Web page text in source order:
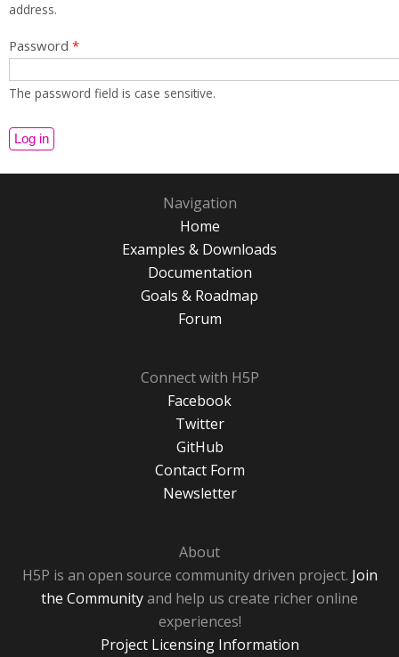
address.
Password *
The password field is case sensitive.
Navigation
Home
Examples & Downloads
Documentation
Goals & Roadmap
Forum
Connect with H5P
Facebook
Twitter
GitHub
Contact Form
Newsletter
About
H5P is an open source community driven project. Join
the Communityand help us create richer online
experiences!
Project Licensing Information